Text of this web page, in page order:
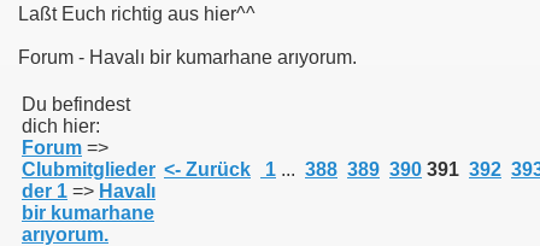
Laßt Euch richtig aus hier^^
Forum - Havalı bir kumarhane arıyorum.
Du befindest
dich hier:
Forum =>
Clubmitglieder
der 1 => Havalı
bir kumarhane
arıyorum.
<- Zurück 1 ... 388 389 390 391 392